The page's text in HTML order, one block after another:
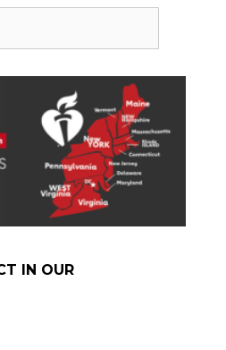
IN OUR